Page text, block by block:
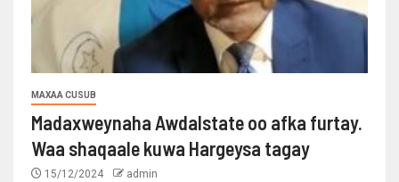
MAXAA CUSUB
Madaxweynaha Awdalstate oo afka furtay.
Waa shaqaale kuwa Hargeysa tagay
15/12/2024 admin